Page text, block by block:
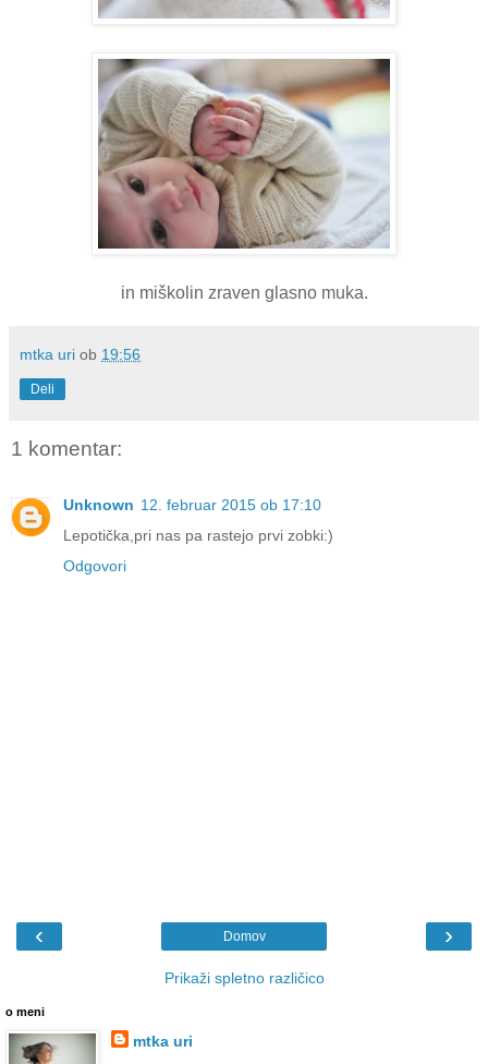
in miškolin zraven glasno muka.
mtka uri ob 19:56
Deli
1 komentar:
Unknown 12. februar 2015 ob 17:10
Lepotička,pri nas pa rastejo prvi zobki:)
Odgovori
‹ ›
Domov
Prikaži spletno različico
o meni
mtka uri